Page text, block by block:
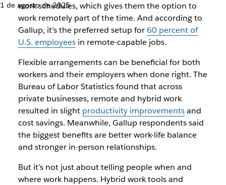
1 de agosto de 2025
work schedules, which gives them the option to
work remotely part of the time. And according to
Gallup, it’s the preferred setup for60 percent of
U.S. employeesin remote-capable jobs.
Flexible arrangements can be beneficial for both
workers and their employers when done right. The
Bureau of Labor Statistics found that across
private businesses, remote and hybrid work
resulted in slight productivity improvementsand
cost savings. Meanwhile, Gallup respondents said
the biggest benefits are better work-life balance
and stronger in-person relationships.
But it’s not just about telling people when and
where work happens. Hybrid work tools and